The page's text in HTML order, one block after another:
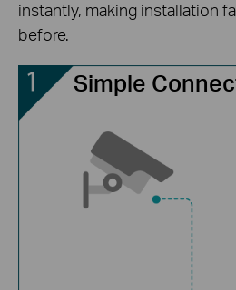
instantly, making installation
before.
Simple